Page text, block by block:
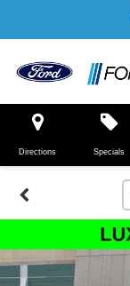
Directions Specials